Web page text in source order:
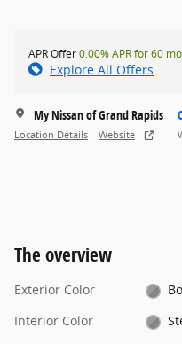
APR Offer0.00% APR for 60
Explore All Offers
My Nissan of Grand Rapids
Location Details Website
The overview
Exterior Color
Interior Color